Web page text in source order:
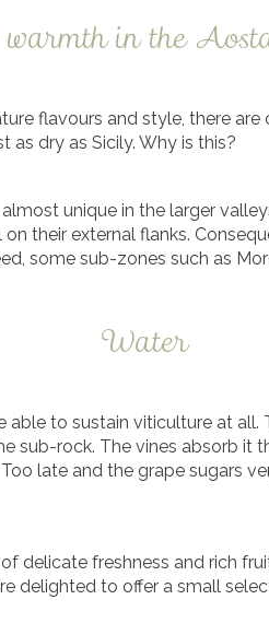
in the
flavours and style, there
as dry as Sicily. Why is this?
unique in the larger
their external flanks.
some sub-zones such as
Water
to sustain viticulture at
sub-rock. The vines absorb
late and the grape sugars
delicate freshness and rich
delighted to offer a small